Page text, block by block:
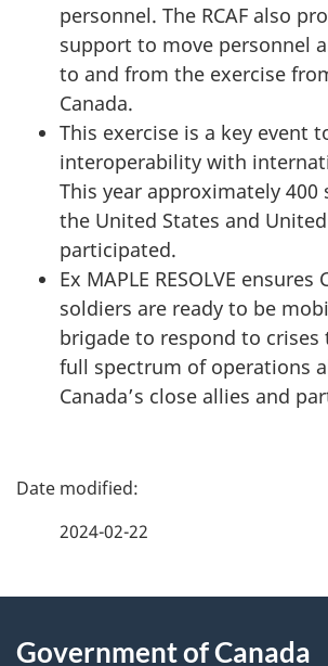
personnel. The RCAF also
support to move personnel
to and from the exercise
Canada.
This exercise is a key event
interoperability with
This year approximately 400
the United States and
participated.
Ex MAPLE RESOLVE
soldiers are ready to be
brigade to respond to
full spectrum of operations
Canada’s close allies and
P
2024-02-22
Government of Canada